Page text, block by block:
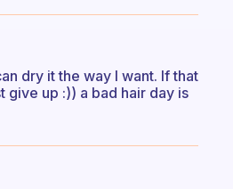
dry it the way I want. If that
give up :)) a bad hair day is